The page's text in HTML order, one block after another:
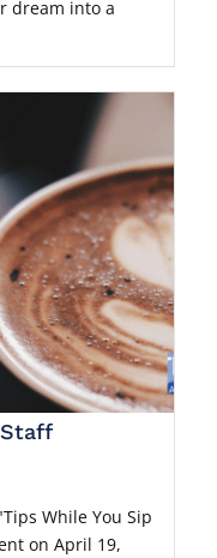
dream into a
While You Sip
on April 19,